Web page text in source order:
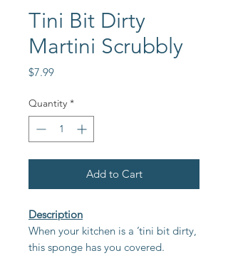
Tini Bit Dirty
Martini Scrubbly
$7.99Price
Quantity *
Add to Cart
Description
When your kitchen is a ’tini bit dirty,
this sponge has you covered.